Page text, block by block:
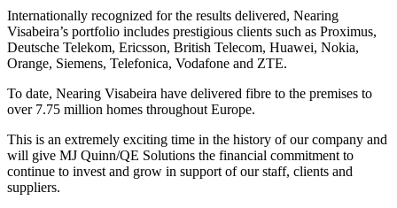
Internationally recognized for the results delivered, Nearing
Visabeira’s portfolio includes prestigious clients such as Proximus,
Deutsche Telekom, Ericsson, British Telecom, Huawei, Nokia,
Orange, Siemens, Telefonica, Vodafone and ZTE.
To date, Nearing Visabeira have delivered fibre to the premises to
over 7.75 million homes throughout Europe.
This is an extremely exciting time in the history of our company and
will give MJ Quinn/QE Solutions the financial commitment to
continue to invest and grow in support of our staff, clients and
suppliers.